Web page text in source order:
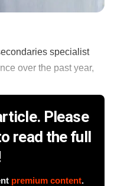
specialist
over the past year,
Please
read the full
premium content.